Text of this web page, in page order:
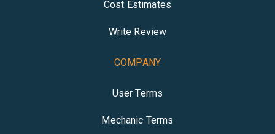
Cost Estimates
Write Review
COMPANY
User Terms
Mechanic Terms